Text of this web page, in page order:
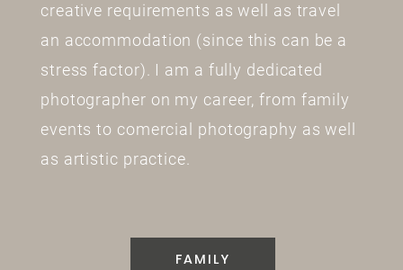
creative requirements as well as travel
an accommodation (since this can be a
stress factor). I am a fully dedicated
photographer on my career, from family
events to comercial photography as well
as artistic practice.
FAMILY